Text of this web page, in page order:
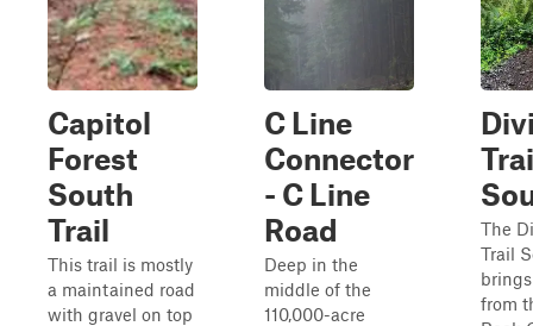
Capitol
Forest
South
Trail
This trail is mostly
a maintained road
with gravel on top
C Line
Connector
- C Line
Road
Deep in the
middle of the
110,000-acre
The
Trail
from